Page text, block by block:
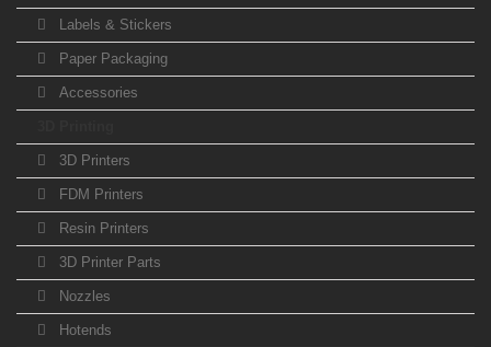
Labels & Stickers
Paper Packaging
Accessories
3D Printers
FDM Printers
Resin Printers
3D Printer Parts
Nozzles
Hotends